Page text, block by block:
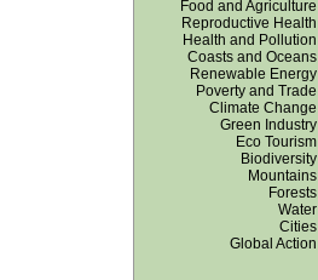
Food and Agriculture
Reproductive Health
Health and Pollution
Coasts and Oceans
Renewable Energy
Poverty and Trade
Climate Change
Green Industry
Eco Tourism
Biodiversity
Mountains
Forests
Water
Cities
Global Action